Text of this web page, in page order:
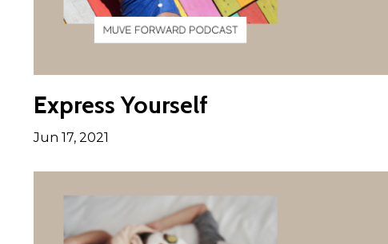
Express Yourself
Jun 17, 2021